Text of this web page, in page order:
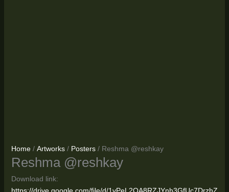
Home/ Artworks/ Posters/ Reshma @reshkay
Reshma @reshkay
Download link: